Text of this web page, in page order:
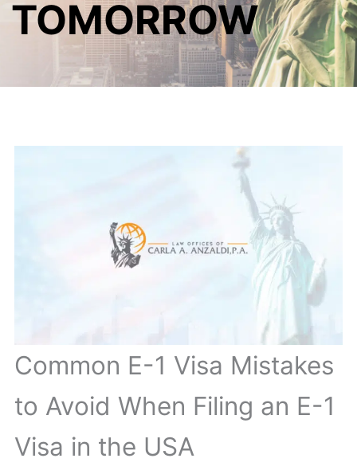
TOMORROW
Common E-1 Visa Mistakes
to Avoid When Filing an E-1
Visa in the USA